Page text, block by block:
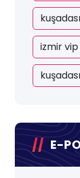
izmir
E-